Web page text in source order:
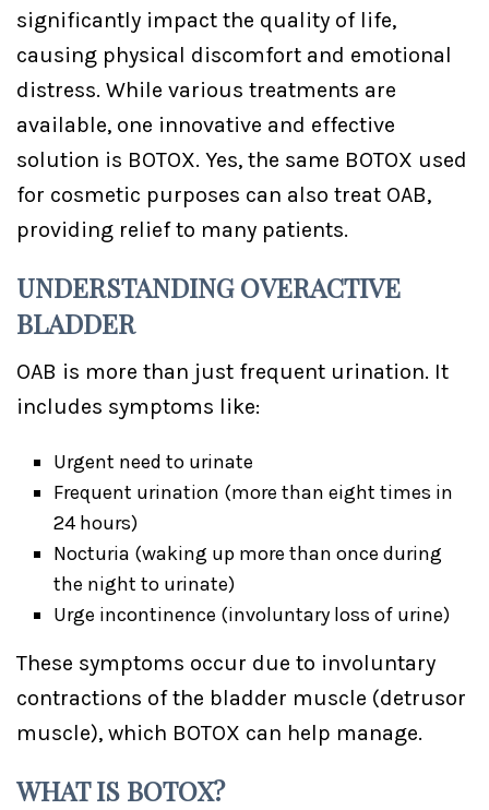
significantly impact the quality of life,
causing physical discomfort and emotional
distress. While various treatments are
available, one innovative and effective
solution is BOTOX. Yes, the same BOTOX used
for cosmetic purposes can also treat OAB,
providing relief to many patients.
UNDERSTANDING OVERACTIVE
BLADDER
OAB is more than just frequent urination. It
includes symptoms like:
Urgent need to urinate
Frequent urination (more than eight times in
24 hours)
Nocturia (waking up more than once during
the night to urinate)
Urge incontinence (involuntary loss of urine)
These symptoms occur due to involuntary
contractions of the bladder muscle (detrusor
muscle), which BOTOX can help manage.
WHAT IS BOTOX?